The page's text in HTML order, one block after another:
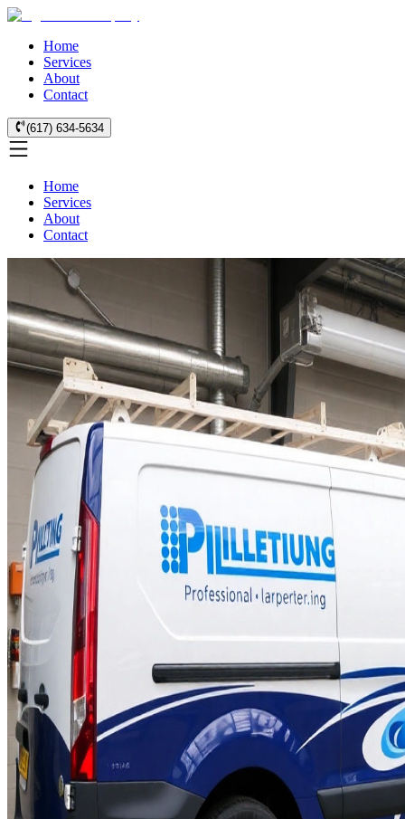
Home
Services
About
Contact
(617) 634-5634
Home
Services
About
Contact